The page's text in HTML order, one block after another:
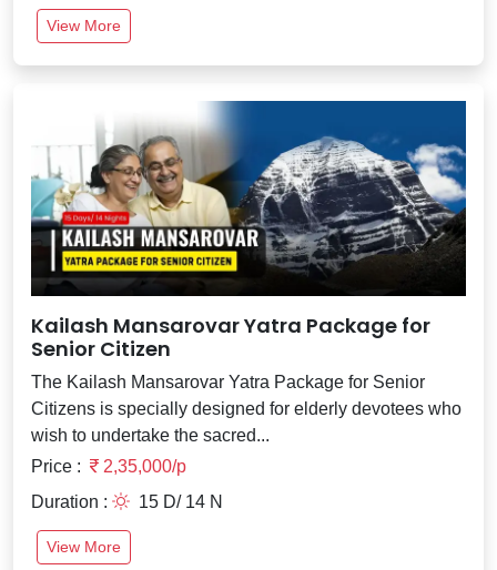
View More
Kailash Mansarovar Yatra Package for
Senior Citizen
The Kailash Mansarovar Yatra Package for Senior
Citizens is specially designed for elderly devotees who
wish to undertake the sacred...
Price :
2,35,000/p
Duration :
15 D/ 14 N
View More